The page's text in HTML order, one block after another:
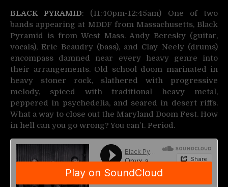
BLACK PYRAMID: (11:40pm-12:45am) One of two
bands appearing at MDDF from Massachusetts, Black
Pyramid is from West Mass. Andy Beresky (guitar,
vocals), Eric Beaudry (bass), and Clay Neely (drums)
encompass damned near every heavy genre into
their arrangements. Old school doom marinated in
heavy stoner rock, slathered with progressive
melody, spiced with traditional heavy metal,
peppered in psychedelia, and seared in desert riffs.
What a way to close out the Maryland Doom Fest. How
in hell can you go wrong? You can’t. Period.